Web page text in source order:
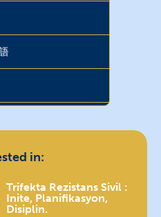
in:
Trifekta Rezistans Sivil :
Inite, Planifikasyon,
Disiplin.